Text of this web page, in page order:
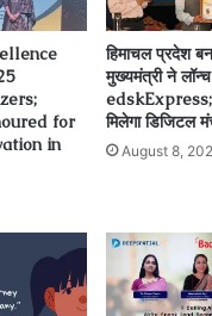
for
in
हिमाचल प्रदेश
मुख्यमंत्री ने
edskExpress;
मिलेगा डिजिटल
August 8,